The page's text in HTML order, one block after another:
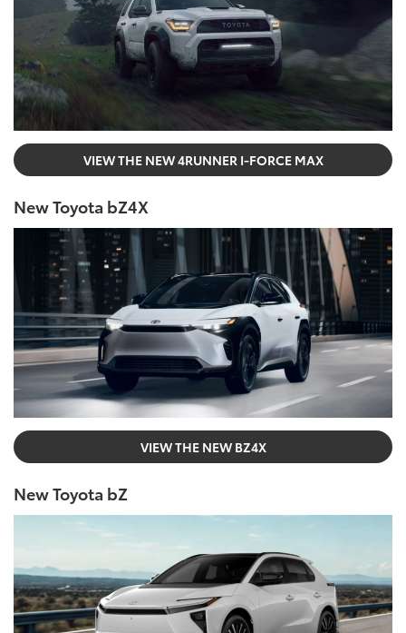
VIEW THE NEW 4RUNNER I-FORCE MAX
New Toyota bZ4X
VIEW THE NEW BZ4X
New Toyota bZ